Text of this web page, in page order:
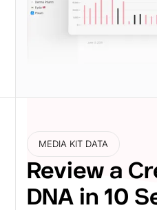
MEDIA KIT DATA
Review a
DNA in 10